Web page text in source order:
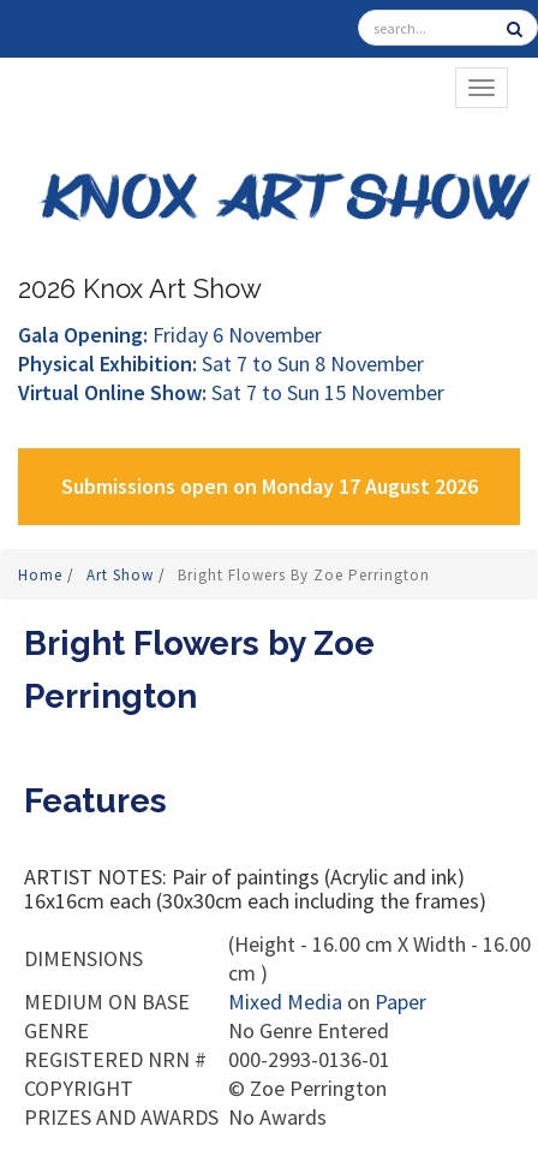
2026 Knox Art Show
Gala Opening: Friday 6 November
Physical Exhibition: Sat 7 to Sun 8 November
Virtual Online Show: Sat 7 to Sun 15 November
Submissions open on Monday 17 August 2026
Home / Art Show / Bright Flowers By Zoe Perrington
Bright Flowers by Zoe
Perrington
Features
ARTIST NOTES: Pair of paintings (Acrylic and ink)
16x16cm each (30x30cm each including the frames)
DIMENSIONS
(Height - 16.00 cm X Width - 16.00
cm )
MEDIUM ON BASE
Mixed Media on Paper
GENRE
No Genre Entered
REGISTERED NRN #
000-2993-0136-01
COPYRIGHT
© Zoe Perrington
PRIZES AND AWARDS No Awards